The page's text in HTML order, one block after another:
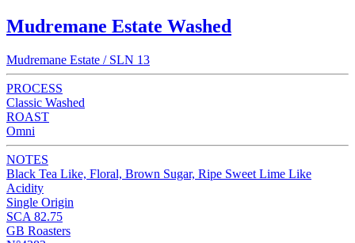
Mudremane Estate Washed
Mudremane Estate / SLN 13
PROCESS
Classic Washed
ROAST
Omni
NOTES
Black Tea Like, Floral, Brown Sugar, Ripe Sweet Lime Like
Acidity
Single Origin
SCA 82.75
GB Roasters